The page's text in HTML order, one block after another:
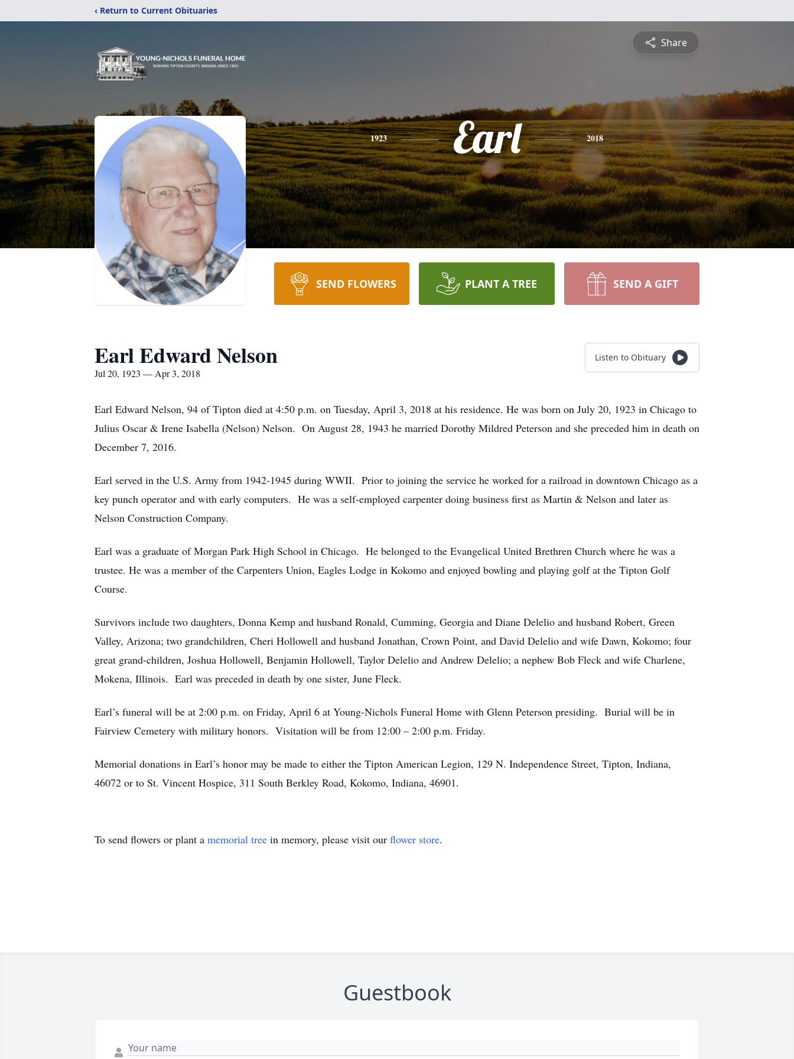
‹ Return to Current Obituaries
Share
1923 Earl 2018
SEND FLOWERS PLANT A TREE SEND A GIFT
Earl Edward Nelson
Jul 20, 1923 — Apr 3, 2018
Listen to Obituary
Earl Edward Nelson, 94 of Tipton died at 4:50 p.m. on Tuesday, April 3, 2018 at his residence. He was born on July 20, 1923 in Chicago to
Julius Oscar & Irene Isabella (Nelson) Nelson. On August 28, 1943 he married Dorothy Mildred Peterson and she preceded him in death on
December 7, 2016.
Earl served in the U.S. Army from 1942-1945 during WWII. Prior to joining the service he worked for a railroad in downtown Chicago as a
key punch operator and with early computers. He was a self-employed carpenter doing business first as Martin & Nelson and later as
Nelson Construction Company.
Earl was a graduate of Morgan Park High School in Chicago. He belonged to the Evangelical United Brethren Church where he was a
trustee. He was a member of the Carpenters Union, Eagles Lodge in Kokomo and enjoyed bowling and playing golf at the Tipton Golf
Course.
Survivors include two daughters, Donna Kemp and husband Ronald, Cumming, Georgia and Diane Delelio and husband Robert, Green
Valley, Arizona; two grandchildren, Cheri Hollowell and husband Jonathan, Crown Point, and David Delelio and wife Dawn, Kokomo; four
great grand-children, Joshua Hollowell, Benjamin Hollowell, Taylor Delelio and Andrew Delelio; a nephew Bob Fleck and wife Charlene,
Mokena, Illinois. Earl was preceded in death by one sister, June Fleck.
Earl’s funeral will be at 2:00 p.m. on Friday, April 6 at Young-Nichols Funeral Home with Glenn Peterson presiding. Burial will be in
Fairview Cemetery with military honors. Visitation will be from 12:00 – 2:00 p.m. Friday.
Memorial donations in Earl’s honor may be made to either the Tipton American Legion, 129 N. Independence Street, Tipton, Indiana,
46072 or to St. Vincent Hospice, 311 South Berkley Road, Kokomo, Indiana, 46901.
To send flowers or plant a memorial tree in memory, please visit our flower store.
Guestbook